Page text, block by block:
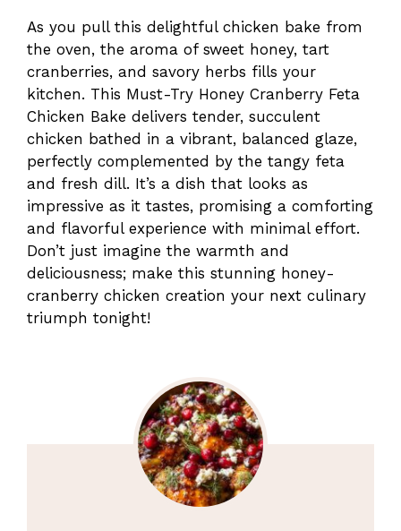
As you pull this delightful chicken bake from
the oven, the aroma of sweet honey, tart
cranberries, and savory herbs fills your
kitchen. This Must-Try Honey Cranberry Feta
Chicken Bake delivers tender, succulent
chicken bathed in a vibrant, balanced glaze,
perfectly complemented by the tangy feta
and fresh dill. It’s a dish that looks as
impressive as it tastes, promising a comforting
and flavorful experience with minimal effort.
Don’t just imagine the warmth and
deliciousness; make this stunning honey-
cranberry chicken creation your next culinary
triumph tonight!